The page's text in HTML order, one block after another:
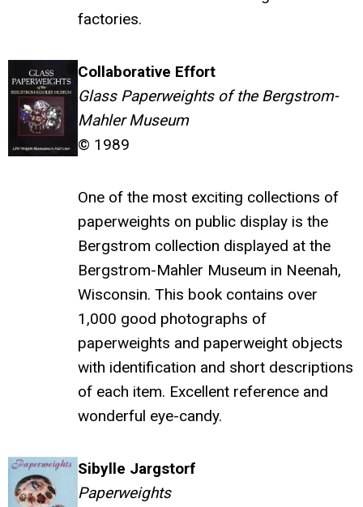
factories.
Collaborative Effort
Glass Paperweights of the Bergstrom-
Mahler Museum
© 1989
One of the most exciting collections of
paperweights on public display is the
Bergstrom collection displayed at the
Bergstrom-Mahler Museum in Neenah,
Wisconsin. This book contains over
1,000 good photographs of
paperweights and paperweight objects
with identification and short descriptions
of each item. Excellent reference and
wonderful eye-candy.
Sibylle Jargstorf
Paperweights